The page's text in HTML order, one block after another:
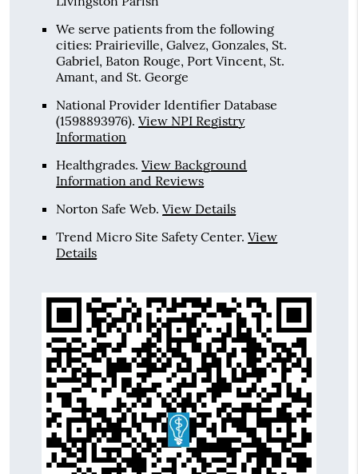
We serve patients from the following
cities: Prairieville, Galvez, Gonzales, St.
Gabriel, Baton Rouge, Port Vincent, St.
Amant, and St. George
National Provider Identifier Database
(1598893976).View NPI Registry
Information
Healthgrades.View Background
Information and Reviews
Norton Safe Web.View Details
Trend Micro Site Safety Center.View
Details